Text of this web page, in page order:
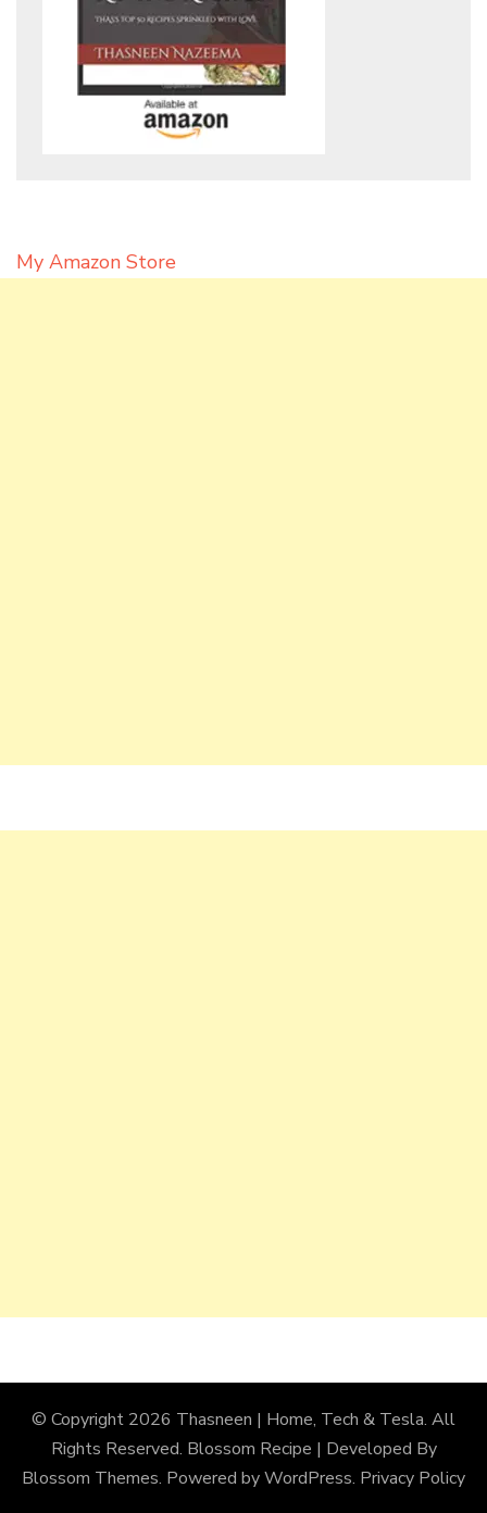
My Amazon Store
© Copyright 2026 Thasneen | Home, Tech & Tesla. All
Rights Reserved. Blossom Recipe | Developed By
Blossom Themes. Powered byWordPress. Privacy Policy